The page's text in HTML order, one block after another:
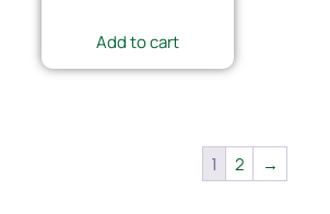
Add to cart
1 2 →